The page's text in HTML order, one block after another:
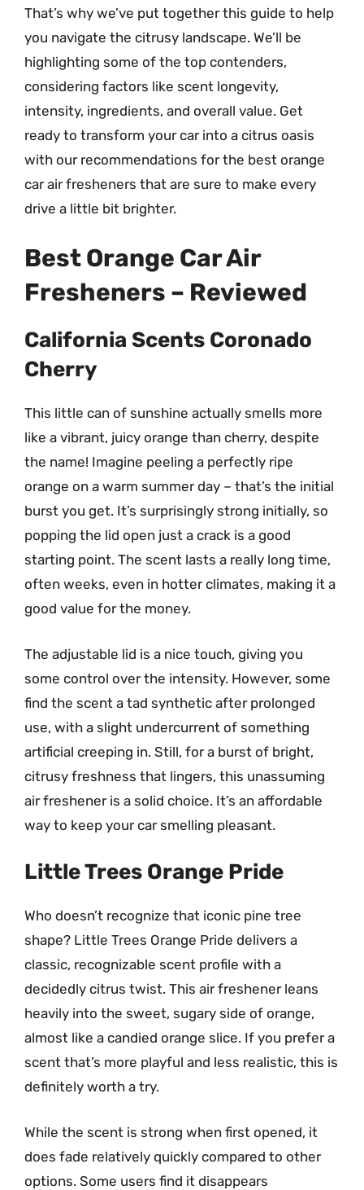
That’s why we’ve put together this guide to help
you navigate the citrusy landscape. We’ll be
highlighting some of the top contenders,
considering factors like scent longevity,
intensity, ingredients, and overall value. Get
ready to transform your car into a citrus oasis
with our recommendations for the best orange
car air fresheners that are sure to make every
drive a little bit brighter.
Best Orange Car Air
Fresheners – Reviewed
California Scents Coronado
Cherry
This little can of sunshine actually smells more
like a vibrant, juicy orange than cherry, despite
the name! Imagine peeling a perfectly ripe
orange on a warm summer day – that’s the initial
burst you get. It’s surprisingly strong initially, so
popping the lid open just a crack is a good
starting point. The scent lasts a really long time,
often weeks, even in hotter climates, making it a
good value for the money.
The adjustable lid is a nice touch, giving you
some control over the intensity. However, some
find the scent a tad synthetic after prolonged
use, with a slight undercurrent of something
artificial creeping in. Still, for a burst of bright,
citrusy freshness that lingers, this unassuming
air freshener is a solid choice. It’s an affordable
way to keep your car smelling pleasant.
Little Trees Orange Pride
Who doesn’t recognize that iconic pine tree
shape? Little Trees Orange Pride delivers a
classic, recognizable scent profile with a
decidedly citrus twist. This air freshener leans
heavily into the sweet, sugary side of orange,
almost like a candied orange slice. If you prefer a
scent that’s more playful and less realistic, this is
definitely worth a try.
While the scent is strong when first opened, it
does fade relatively quickly compared to other
options. Some users find it disappears